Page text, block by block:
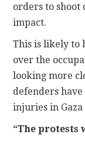
orders to shoot
impact.
This is likely to
over the
looking more
defenders
injuries in
“The protests